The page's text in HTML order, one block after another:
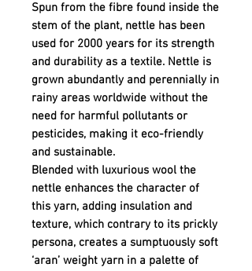
Spun from the fibre found inside the
stem of the plant, nettle has been
used for 2000 years for its strength
and durability as a textile. Nettle is
grown abundantly and perennially in
rainy areas worldwide without the
need for harmful pollutants or
pesticides, making it eco-friendly
and sustainable.
Blended with luxurious wool the
nettle enhances the character of
this yarn, adding insulation and
texture, which contrary to its prickly
persona, creates a sumptuously soft
‘aran’ weight yarn in a palette of